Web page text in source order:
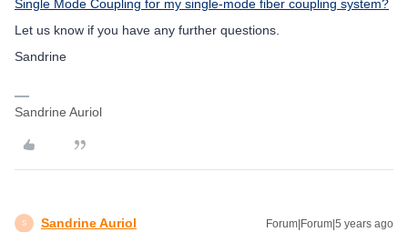
Single Mode Coupling for my single-mode fiber coupling system?
Let us know if you have any further questions.
Sandrine
Sandrine Auriol
S Sandrine Auriol Forum|Forum|5 years ago